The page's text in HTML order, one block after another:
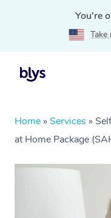
You're
Home » Services »
at Home Package